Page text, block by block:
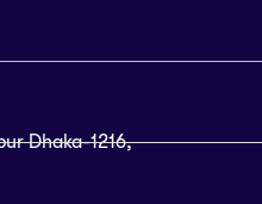
Dhaka-1216,